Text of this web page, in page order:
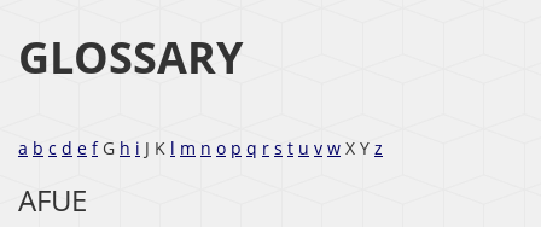
GLOSSARY
a b c d e fG h i J K l m n o p q r s t u v w X Y z
AFUE